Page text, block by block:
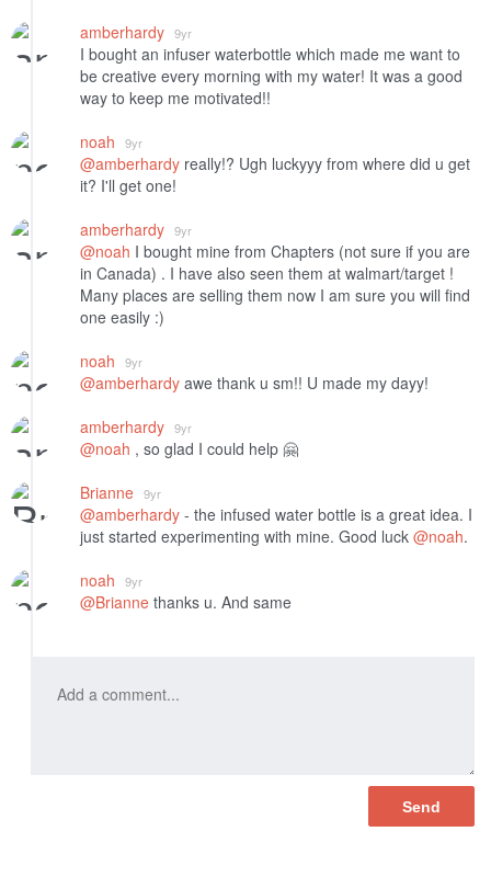
amberhardy 9yr
I bought an infuser waterbottle which made me want to
be creative every morning with my water! It was a good
way to keep me motivated!!
noah
9yr
@amberhardy really!? Ugh luckyyy from where did u get
it? I'll get one!
amberhardy 9yr
@noah I bought mine from Chapters (not sure if you are
in Canada) . I have also seen them at walmart/target !
Many places are selling them now I am sure you will find
one easily :)
noah
9yr
@amberhardy awe thank u sm!! U made my dayy!
amberhardy 9yr
@noah , so glad I could help 🤗
Brianne 9yr
@amberhardy - the infused water bottle is a great idea. I
just started experimenting with mine. Good luck @noah.
noah
9yr
@Brianne thanks u. And same